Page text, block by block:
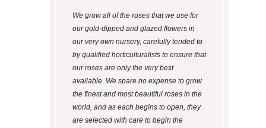
We grow all of the roses that we use for
our gold-dipped and glazed flowers in
our very own nursery, carefully tended to
by qualified horticulturalists to ensure that
our roses are only the very best
available. We spare no expense to grow
the finest and most beautiful roses in the
world, and as each begins to open, they
are selected with care to begin the